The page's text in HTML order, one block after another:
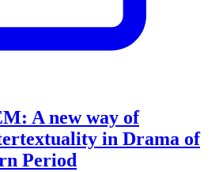
A new way of
in Drama of
Period